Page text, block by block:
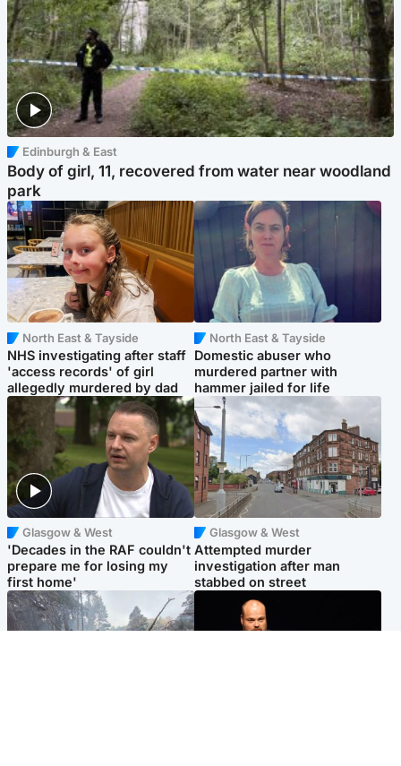
Edinburgh & East
Body of girl, 11, recovered from water near woodland
park
North East & Tayside
NHS investigating after staff
'access records' of girl
allegedly murdered by dad
North East & Tayside
Domestic abuser who
murdered partner with
hammer jailed for life
Glasgow & West
'Decades in the RAF couldn't
prepare me for losing my
first home'
Glasgow & West
Attempted murder
investigation after man
stabbed on street